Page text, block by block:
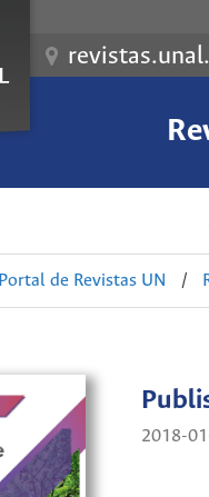
Portal de Revistas UN /
2018-